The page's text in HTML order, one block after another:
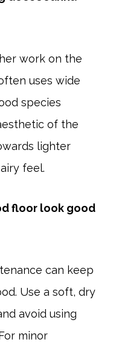
work on the
uses wide
species
of the
lighter
feel.
floor look good
can keep
Use a soft, dry
avoid using
minor